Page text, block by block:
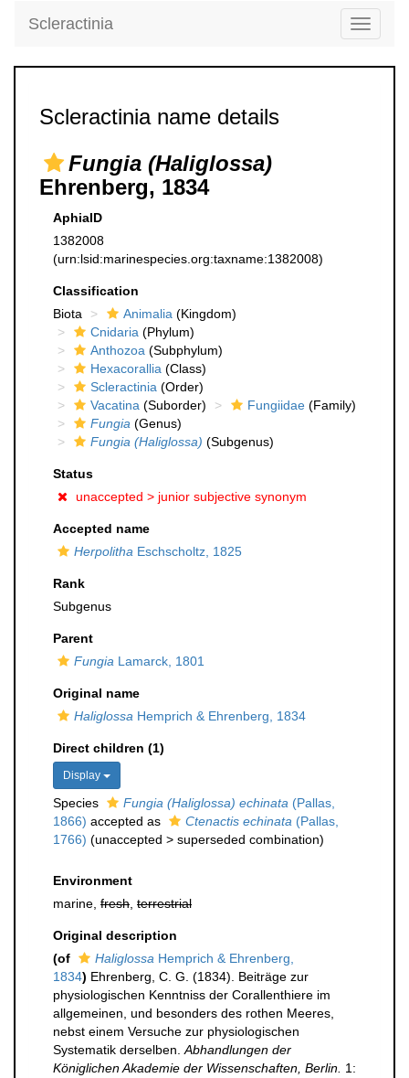
Toggle
Scleractinia
Scleractinia name details
Fungia (Haliglossa)
Ehrenberg, 1834
AphiaID
1382008
(urn:lsid:marinespecies.org:taxname:1382008)
Classification
Biota
Animalia (Kingdom)
Cnidaria (Phylum)
Anthozoa (Subphylum)
Hexacorallia (Class)
Scleractinia (Order)
Vacatina (Suborder) Fungiidae (Family)
Fungia (Genus)
Fungia (Haliglossa) (Subgenus)
Status
unaccepted > junior subjective synonym
Accepted name
Herpolitha Eschscholtz, 1825
Rank
Subgenus
Parent
Fungia Lamarck, 1801
Original name
Haliglossa Hemprich & Ehrenberg, 1834
Direct children (1)
Display
Species Fungia (Haliglossa) echinata (Pallas,
1866) accepted as Ctenactis echinata (Pallas,
1766) (unaccepted > superseded combination)
Environment
marine, fresh terrestrial
Original description
(of
Haliglossa Hemprich & Ehrenberg,
1834) Ehrenberg, C. G. (1834). Beiträge zur
physiologischen Kenntniss der Corallenthiere im
allgemeinen, und besonders des rothen Meeres,
nebst einem Versuche zur physiologischen
Systematik derselben. Abhandlungen der
Königlichen Akademie der Wissenschaften, Berlin. 1: